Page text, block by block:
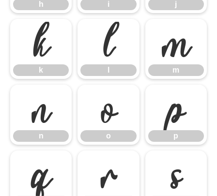
h i j
k
k l m
m
n
n o
o p
p
q r s